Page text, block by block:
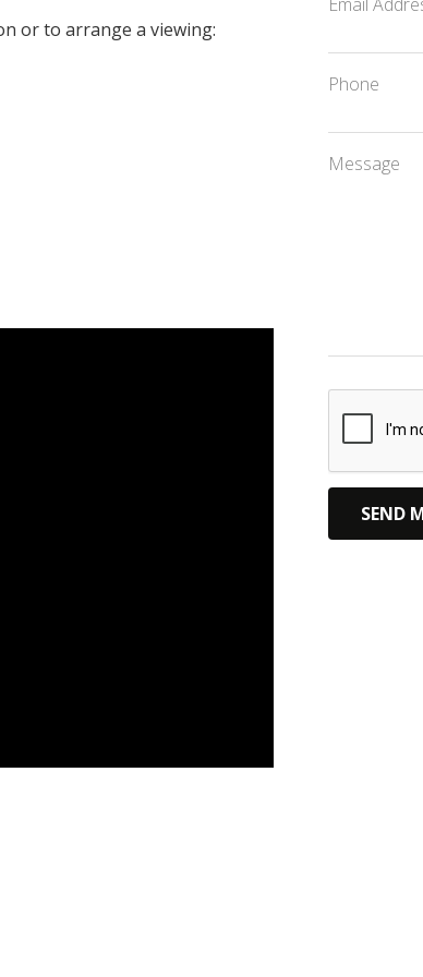
or to arrange a viewing:
Phone
Message